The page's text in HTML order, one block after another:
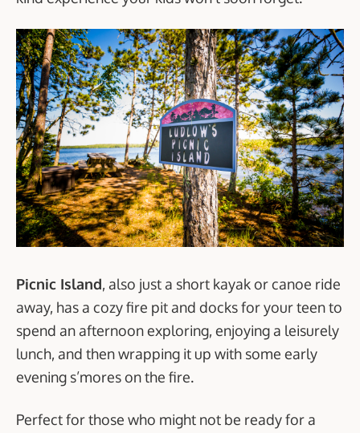
Picnic Island, also just a short kayak or canoe ride
away, has a cozy fire pit and docks for your teen to
spend an afternoon exploring, enjoying a leisurely
lunch, and then wrapping it up with some early
evening s’mores on the fire.
Perfect for those who might not be ready for a